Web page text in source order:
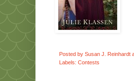
Posted by Susan J. Reinhardt
Labels: Contests